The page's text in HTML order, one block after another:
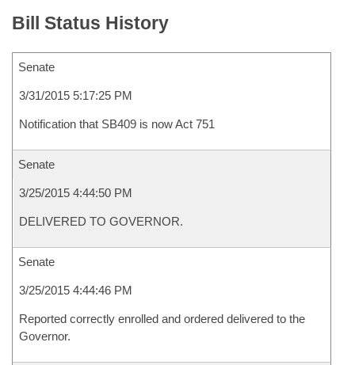
Bill Status History
Senate
3/31/2015 5:17:25 PM
Notification that SB409 is now Act 751
Senate
3/25/2015 4:44:50 PM
DELIVERED TO GOVERNOR.
Senate
3/25/2015 4:44:46 PM
Reported correctly enrolled and ordered delivered to the
Governor.